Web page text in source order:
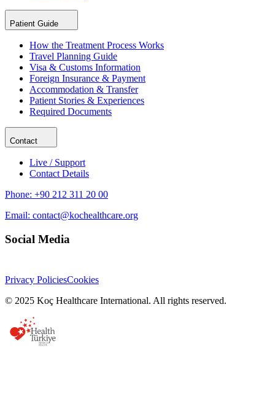
Patient Guide
How the Treatment Process Works
Travel Planning Guide
Visa & Customs Information
Foreign Insurance & Payment
Accommodation & Transfer
Patient Stories & Experiences
Required Documents
Contact
Live / Support
Contact Details
Phone: +90 212 311 20 00
Email: contact@kochealthcare.org
Social Media
Privacy PoliciesCookies
© 2025 Koç Healthcare International. All rights reserved.